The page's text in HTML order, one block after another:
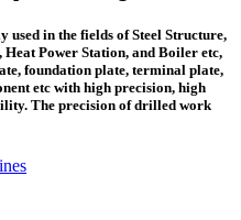
in the fields of Steel Structure,
Power Station, and Boiler etc,
foundation plate, terminal plate,
etc with high precision, high
The precision of drilled work